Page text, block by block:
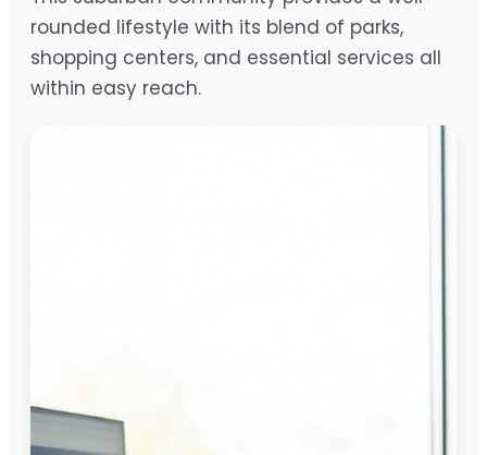
rounded lifestyle with its blend of parks,
shopping centers, and essential services all
within easy reach.